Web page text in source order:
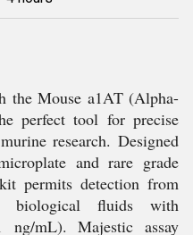
the Mouse a1AT (Alpha-
perfect tool for precise
research. Designed
and rare grade
permits detection from
biological fluids with
ng/mL). Majestic assay